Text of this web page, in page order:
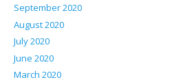
September 2020
August 2020
July 2020
June 2020
March 2020